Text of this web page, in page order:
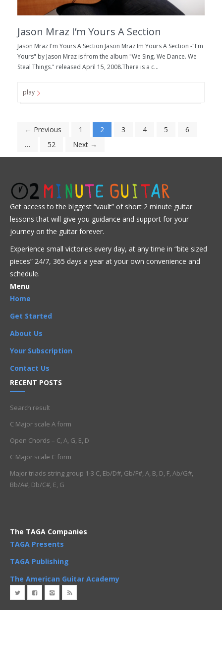
Jason Mraz I’m Yours A Section
Jason Mraz I'm Yours A Section Jason Mraz Im Yours A Section -"I'm
Yours" by Jason Mraz is from the album "We Sing. We Dance. We
Steal Things." released April 15, 2008.There is a c...
play
← Previous 1 2 3 4 5
6
…
52 Next →
Get access to the biggest “vault” of short 2 minute guitar
lessons that will give you guidance and support for your
journey on the guitar forever.
Experience small victories every day, at any time in “bite sized
pieces” 24/7, 365 days a year at your own convenience and
schedule.
Menu
Home
Get Started
About Us
Your Subscription
Contact Us
RECENT POSTS
Search result
C Major scale A form
Open Chords – C, A, G, E, D
C Major scale C form
Major triads string group 1-3 C, Eb/D#, Gb/F#, A, B, D, F, Ab/G#,
Bb/A#, Db/C#, E, G
The TAGA Companies
TAGA Presents
TAGA Publishing
The American Guitar Academy